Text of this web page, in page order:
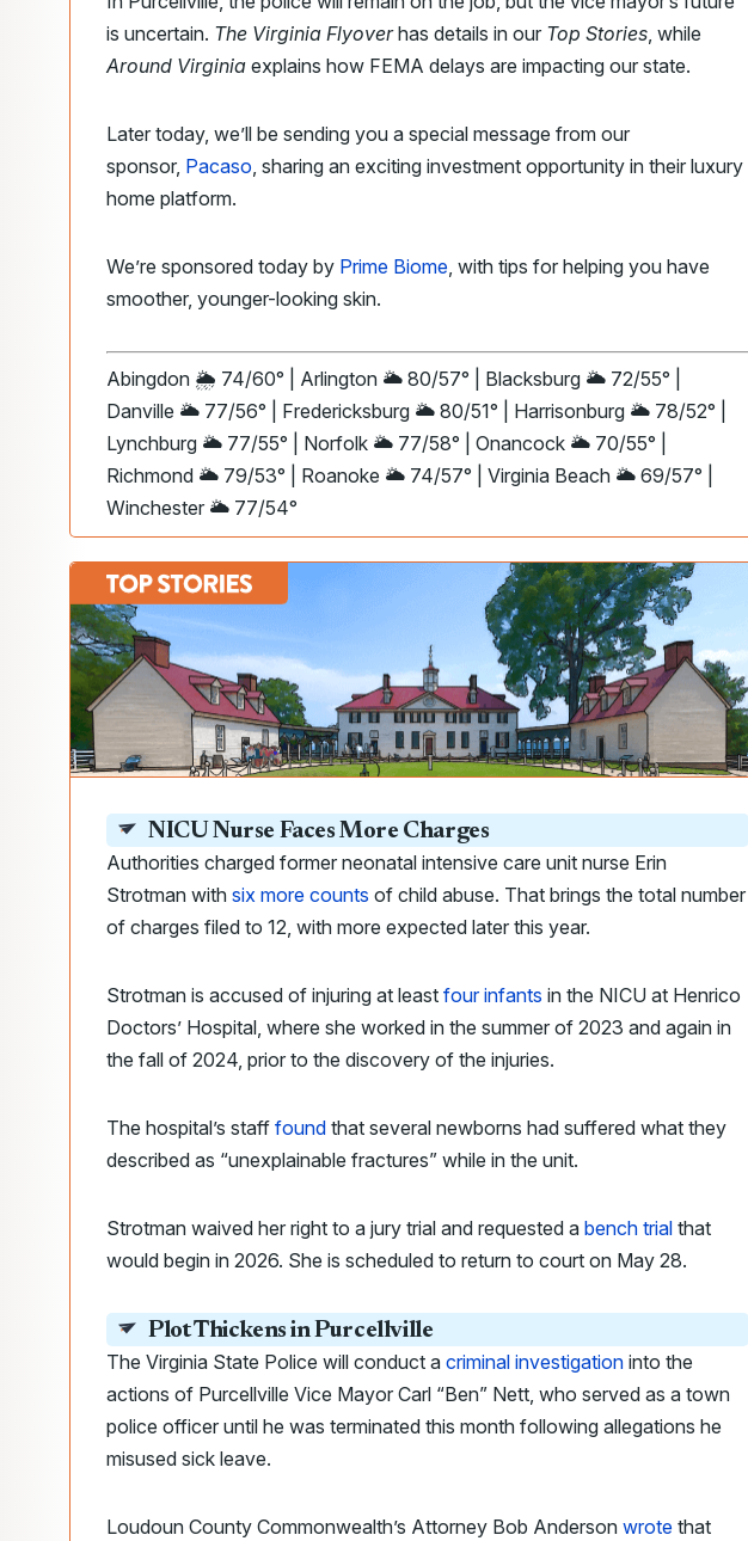
is uncertain. The Virginia Flyoverhas details in our Top Stories, while
Around Virginia explains how FEMA delays are impacting our state.
Later today, we’ll be sending you a special message from our
sponsor, Pacaso, sharing an exciting investment opportunity in their luxury
home platform.
We’re sponsored today by Prime Biome, with tips for helping you have
smoother, younger-looking skin.
Abingdon 🌦️ 74/60° | Arlington 🌥️ 80/57° | Blacksburg 🌥️ 72/55° |
Danville 🌥️ 77/56° | Fredericksburg 🌥️ 80/51° | Harrisonburg 🌥️ 78/52° |
Lynchburg 🌥️ 77/55° | Norfolk 🌥️ 77/58° | Onancock 🌥️ 70/55° |
Richmond 🌥️ 79/53° | Roanoke 🌥️ 74/57° | Virginia Beach 🌥️ 69/57° |
Winchester 🌥️ 77/54°
NICU Nurse Faces More Charges
Authorities charged former neonatal intensive care unit nurse Erin
Strotman with six more counts of child abuse. That brings the total number
of charges filed to 12, with more expected later this year.
Strotman is accused of injuring at least four infants in the NICU at Henrico
Doctors’ Hospital, where she worked in the summer of 2023 and again in
the fall of 2024, prior to the discovery of the injuries.
The hospital’s staff found that several newborns had suffered what they
described as “unexplainable fractures” while in the unit.
Strotman waived her right to a jury trial and requested a bench trial that
would begin in 2026. She is scheduled to return to court on May 28.
Plot Thickens in Purcellville
The Virginia State Police will conduct a criminal investigation into the
actions of Purcellville Vice Mayor Carl “Ben” Nett, who served as a town
police officer until he was terminated this month following allegations he
misused sick leave.
Loudoun County Commonwealth’s Attorney Bob Anderson wrote that